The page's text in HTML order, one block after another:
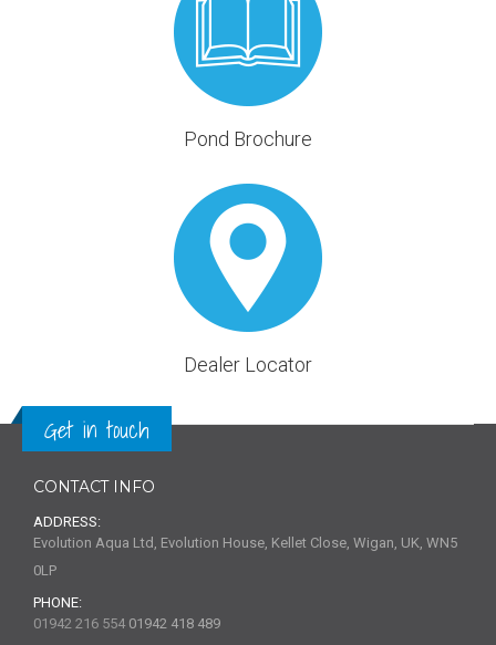
Pond Brochure
Dealer Locator
Get in touch
CONTACT INFO
ADDRESS:
Evolution Aqua Ltd, Evolution House, Kellet Close, Wigan, UK, WN5
0LP
PHONE:
01942 216 554 01942 418 489